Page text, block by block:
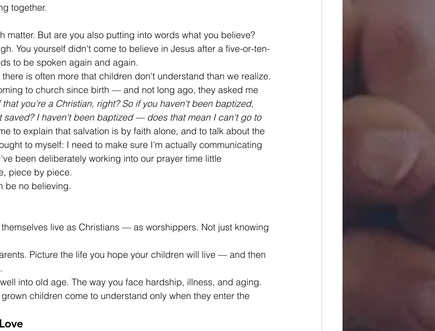
together.
But are you also putting into words what you believe?
You yourself didn't come to believe in Jesus after a five-or-ten-
to be spoken again and again.
is often more that children don't understand than we realize.
to church since birth — and not long ago, they asked me
you're a Christian, right? So if you haven't been baptized,
saved? I haven't been baptized — does that mean I can't go to
to explain that salvation is by faith alone, and to talk about the
to myself: I need to make sure I'm actually communicating
been deliberately working into our prayer time little
piece by piece.
be no believing.
live as Christians — as worshippers. Not just knowing
Picture the life you hope your children will live — and then
into old age. The way you face hardship, illness, and aging.
children come to understand only when they enter the